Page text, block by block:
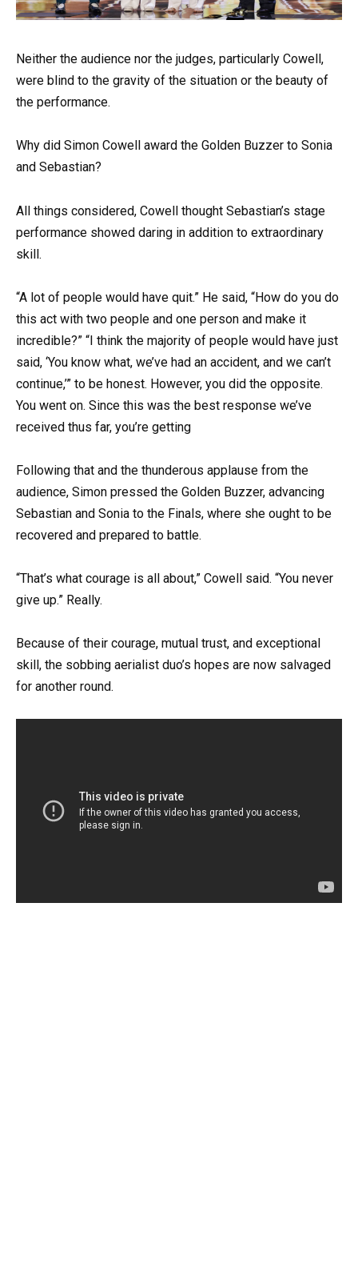
Neither the audience nor the judges, particularly Cowell,
were blind to the gravity of the situation or the beauty of
the performance.
Why did Simon Cowell award the Golden Buzzer to Sonia
and Sebastian?
All things considered, Cowell thought Sebastian’s stage
performance showed daring in addition to extraordinary
skill.
“A lot of people would have quit.” He said, “How do you do
this act with two people and one person and make it
incredible?” “I think the majority of people would have just
said, ‘You know what, we’ve had an accident, and we can’t
continue,’” to be honest. However, you did the opposite.
You went on. Since this was the best response we’ve
received thus far, you’re getting
Following that and the thunderous applause from the
audience, Simon pressed the Golden Buzzer, advancing
Sebastian and Sonia to the Finals, where she ought to be
recovered and prepared to battle.
“That’s what courage is all about,” Cowell said. “You never
give up.” Really.
Because of their courage, mutual trust, and exceptional
skill, the sobbing aerialist duo’s hopes are now salvaged
for another round.